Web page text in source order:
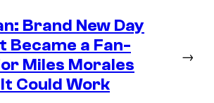
Brand New Day
a Fan-
Miles Morales
Could Work
→